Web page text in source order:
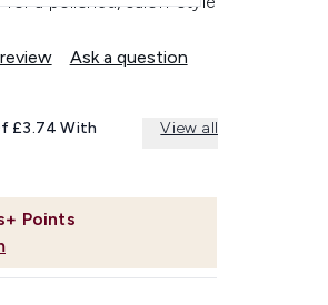
Ask a question
Points
£3.74 With View all